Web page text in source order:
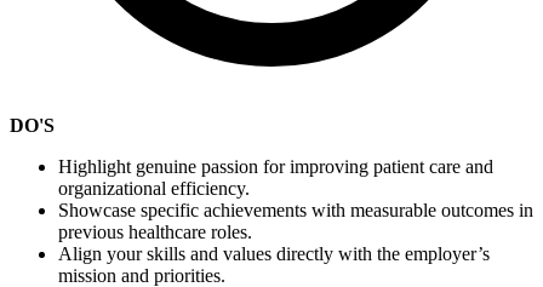
DO'S
Highlight genuine passion for improving patient care and
organizational efficiency.
Showcase specific achievements with measurable outcomes in
previous healthcare roles.
Align your skills and values directly with the employer’s
mission and priorities.